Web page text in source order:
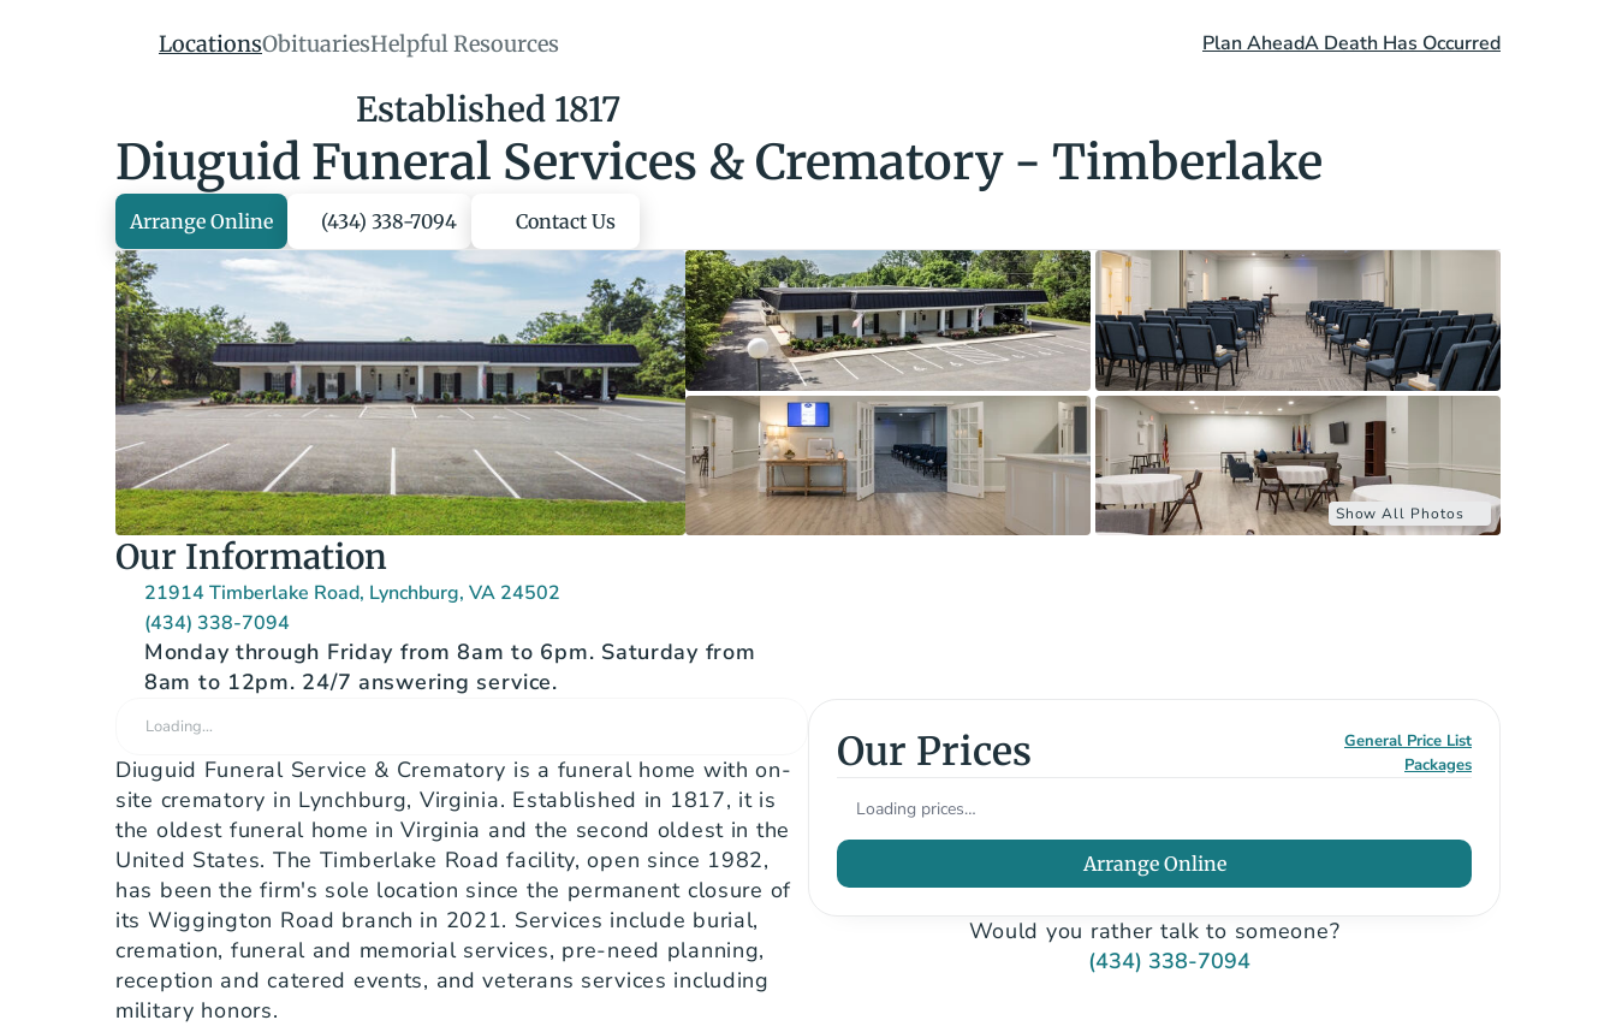
LocationsObituariesHelpful Resources Plan AheadA Death Has Occurred
Established 1817
Diuguid Funeral Services & Crematory - Timberlake
Arrange Online (434) 338-7094 Contact Us
Show All Photos
Our Information
21914 Timberlake Road, Lynchburg, VA 24502
(434) 338-7094
Monday through Friday from 8am to 6pm. Saturday from
8am to 12pm. 24/7 answering service.
Loading…
Diuguid Funeral Service & Crematory is a funeral home with on-
site crematory in Lynchburg, Virginia. Established in 1817, it is
the oldest funeral home in Virginia and the second oldest in the
United States. The Timberlake Road facility, open since 1982,
has been the firm's sole location since the permanent closure of
its Wiggington Road branch in 2021. Services include burial,
cremation, funeral and memorial services, pre-need planning,
reception and catered events, and veterans services including
military honors.
Our Prices
General Price List
Packages
Loading prices…
Arrange Online
Would you rather talk to someone?
(434) 338-7094